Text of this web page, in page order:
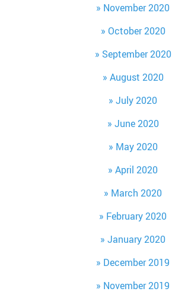
November 2020
October 2020
September 2020
August 2020
July 2020
June 2020
May 2020
April 2020
March 2020
February 2020
January 2020
December 2019
November 2019